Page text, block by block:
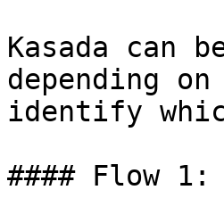
Kasada can
depending
identify
#### Flow